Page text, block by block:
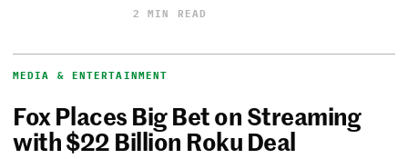
2 MIN READ
MEDIA & ENTERTAINMENT
Fox Places Big Bet on Streaming
with $22 Billion Roku Deal